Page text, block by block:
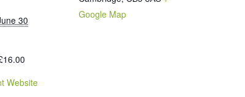
30
Website
Google Map